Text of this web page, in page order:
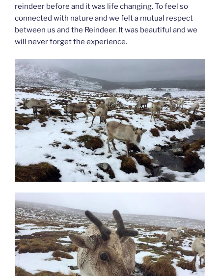
reindeer before and it was life changing. To feel so
connected with nature and we felt a mutual respect
between us and the Reindeer. It was beautiful and we
will never forget the experience.